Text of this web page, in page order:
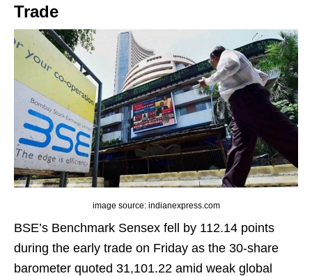
Trade
image source: indianexpress.com
BSE’s Benchmark Sensex fell by 112.14 points
during the early trade on Friday as the 30-share
barometer quoted 31,101.22 amid weak global